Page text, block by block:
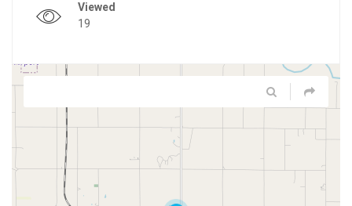
Viewed
19